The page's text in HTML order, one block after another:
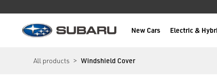
New Cars Electric &
All products Windshield Cover